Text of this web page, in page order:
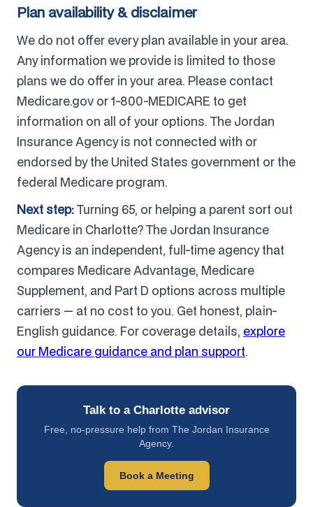
Talk to a Charlotte advisor
Free, no-pressure help from The Jordan Insurance
Agency.
Book a Meeting
Plan availability & disclaimer
We do not offer every plan available in your area.
Any information we provide is limited to those
plans we do offer in your area. Please contact
Medicare.gov or 1-800-MEDICARE to get
information on all of your options. The Jordan
Insurance Agency is not connected with or
endorsed by the United States government or the
federal Medicare program.
Next step:Turning 65, or helping a parent sort out
Medicare in Charlotte? The Jordan Insurance
Agency is an independent, full-time agency that
compares Medicare Advantage, Medicare
Supplement, and Part D options across multiple
carriers — at no cost to you. Get honest, plain-
English guidance. For coverage details, explore
our Medicare guidance and plan support.